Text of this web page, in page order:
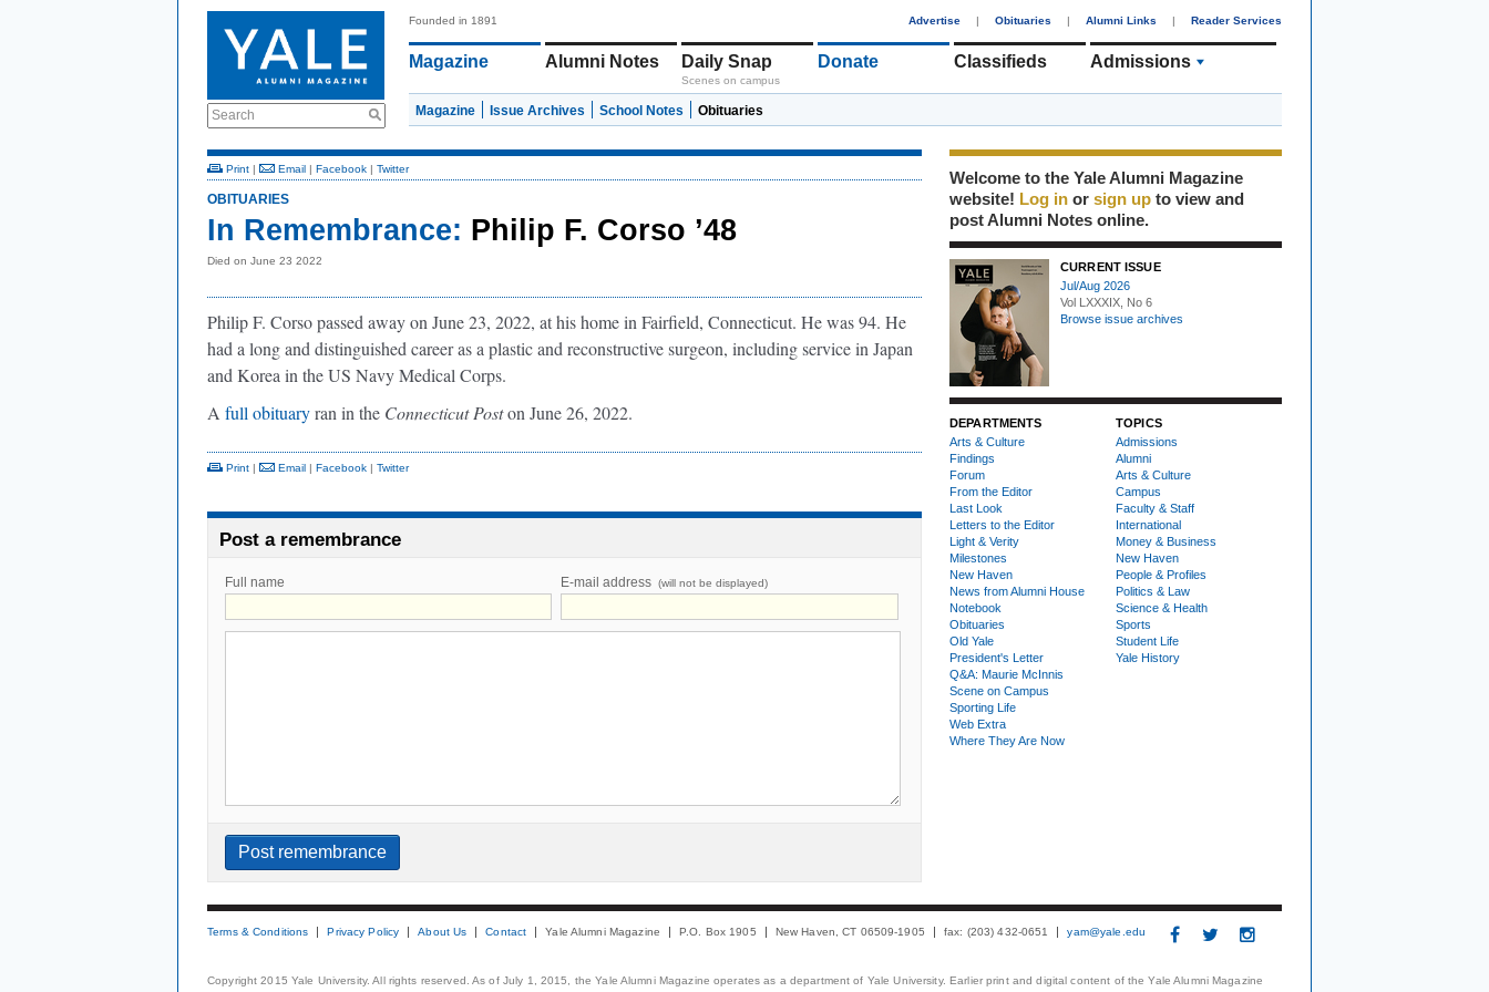
Search
Founded in 1891 Advertise | Obituaries | Alumni Links | Reader Services
Magazine Alumni Notes Daily Snap
Scenes on campus
Donate Classifieds Admissions
Magazine Issue Archives School Notes Obituaries
Print | Email | Facebook | Twitter
OBITUARIES
In Remembrance: Philip F. Corso ’48
Died on June 23 2022
Philip F. Corso passed away on June 23, 2022, at his home in Fairfield, Connecticut. He was 94. He
had a long and distinguished career as a plastic and reconstructive surgeon, including service in Japan
and Korea in the US Navy Medical Corps.
A full obituaryran in the Connecticut Poston June 26, 2022.
Print | Email | Facebook | Twitter
Post a remembrance
Full name E-mail address (will not be displayed)
Welcome to the Yale Alumni Magazine
website! Log in or sign up to view and
post Alumni Notes online.
CURRENT ISSUE
Jul/Aug 2026
Vol LXXXIX, No 6
Browse issue archives
DEPARTMENTS
Arts & Culture
Findings
Forum
From the Editor
Last Look
Letters to the Editor
Light & Verity
Milestones
New Haven
News from Alumni House
Notebook
Obituaries
Old Yale
President's Letter
Q&A: Maurie McInnis
Scene on Campus
Sporting Life
Web Extra
Where They Are Now
TOPICS
Admissions
Alumni
Arts & Culture
Campus
Faculty & Staff
International
Money & Business
New Haven
People & Profiles
Politics & Law
Science & Health
Sports
Student Life
Yale History
Terms & Conditions Privacy Policy About Us Contact Yale Alumni Magazine P.O. Box 1905 New Haven, CT 06509-1905 fax: (203) 432-0651 yam@yale.edu
Copyright 2015 Yale University. All rights reserved. As of July 1, 2015, the Yale Alumni Magazine operates as a department of Yale University. Earlier print and digital content of the Yale Alumni Magazine